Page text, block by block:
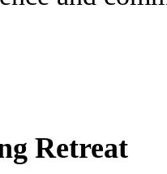
Retreat